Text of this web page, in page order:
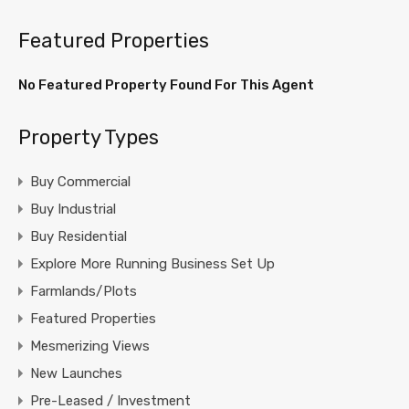
Featured Properties
No Featured Property Found For This Agent
Property Types
Buy Commercial
Buy Industrial
Buy Residential
Explore More Running Business Set Up
Farmlands/Plots
Featured Properties
Mesmerizing Views
New Launches
Pre-Leased / Investment